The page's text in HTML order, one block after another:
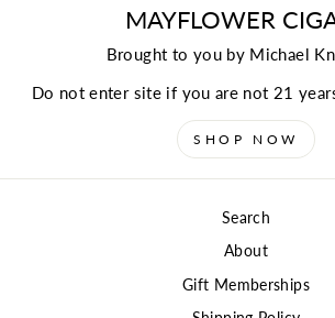
MAYFLOWER
Brought to you by Michael
Do not enter site if you are not 21
SHOP NOW
Search
About
Gift Memberships